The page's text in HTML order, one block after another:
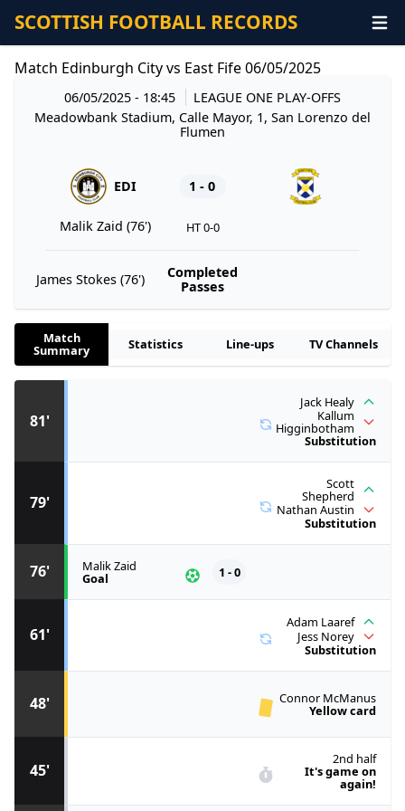
SCOTTISH FOOTBALL RECORDS
Match Edinburgh City vs East Fife 06/05/2025
06/05/2025 - 18:45
LEAGUE ONE PLAY-OFFS
Meadowbank Stadium, Calle Mayor, 1, San Lorenzo del
Flumen
EDI 1 - 0
Malik Zaid (76') HT 0-0
James Stokes (76')
Completed
Passes
Match
Summary Statistics Line-ups TV Channels
45'
2nd half
It's game on
again!
48' Connor McManus
Yellow card
61'
Adam Laaref
Jess Norey
Substitution
76' Malik Zaid
Goal 1 - 0
79'
Scott
Shepherd
Nathan Austin
Substitution
81'
Jack Healy
Kallum
Higginbotham
Substitution